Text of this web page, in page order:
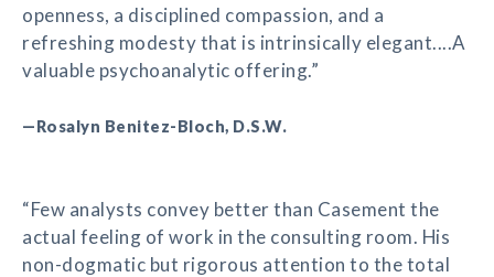
openness, a disciplined compassion, and a
refreshing modesty that is intrinsically elegant....A
valuable psychoanalytic offering.”
—Rosalyn Benitez-Bloch, D.S.W.
“Few analysts convey better than Casement the
actual feeling of work in the consulting room. His
non-dogmatic but rigorous attention to the total